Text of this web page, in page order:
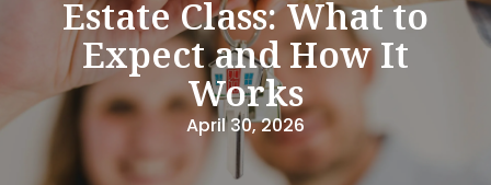
Estate Class: What to
Expect and How It
Works
April 30, 2026